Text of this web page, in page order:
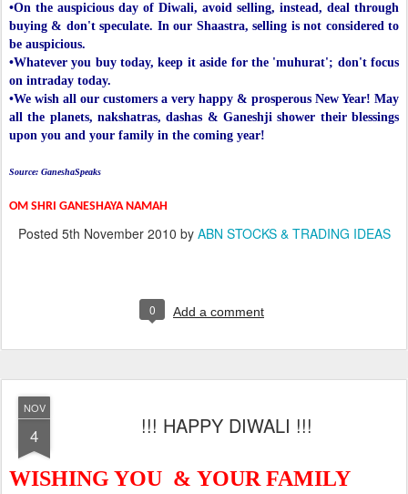
•On the auspicious day of Diwali, avoid selling, instead, deal through
buying & don't speculate. In our Shaastra, selling is not considered to
be auspicious.
•Whatever you buy today, keep it aside for the 'muhurat'; don't focus
on intraday today.
•We wish all our customers a very happy & prosperous New Year! May
all the planets, nakshatras, dashas & Ganeshji shower their blessings
upon you and your family in the coming year!
Source: GaneshaSpeaks
OM SHRI GANESHAYA NAMAH
Posted 5th November 2010 by ABN STOCKS & TRADING IDEAS
0 Add a comment
NOV
4 !!! HAPPY DIWALI !!!
WISHING YOU & YOUR FAMILY